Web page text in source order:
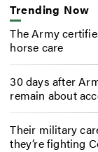
Trending Now
The Army
horse care
30 days after
remain about
Their military
they’re fighting